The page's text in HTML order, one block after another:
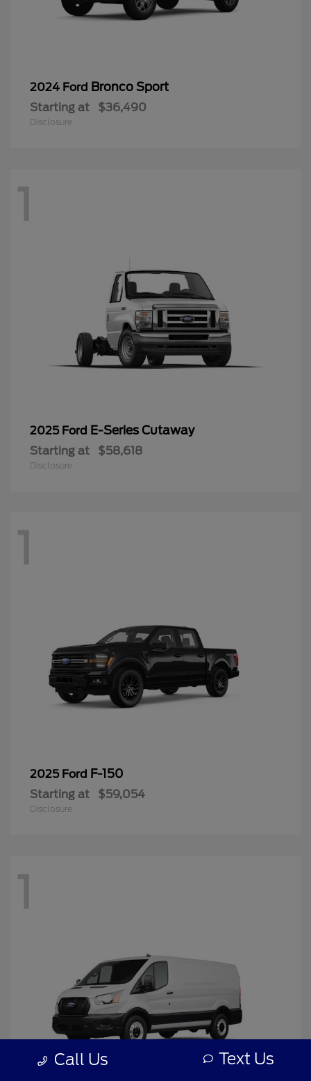
2024 Ford Bronco Sport
Starting at $36,490
Disclosure
1
2025 Ford E-Series Cutaway
Starting at $58,618
Disclosure
1
2025 Ford F-150
Starting at $59,054
Disclosure
1
Call Us Text Us